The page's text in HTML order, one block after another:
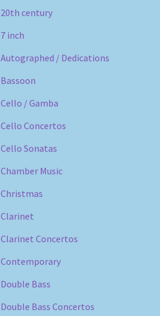
20th century
7 inch
Autographed / Dedications
Bassoon
Cello / Gamba
Cello Concertos
Cello Sonatas
Chamber Music
Christmas
Clarinet
Clarinet Concertos
Contemporary
Double Bass
Double Bass Concertos